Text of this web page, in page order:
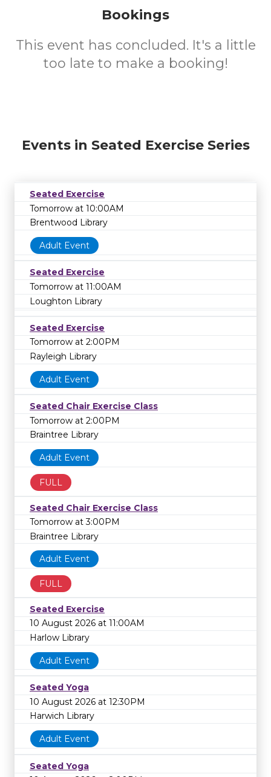
Bookings
This event has concluded. It's a little
too late to make a booking!
Events in Seated Exercise Series
Seated Exercise
Tomorrow at 10:00AM
Brentwood Library
Adult Event
Seated Exercise
Tomorrow at 11:00AM
Loughton Library
Seated Exercise
Tomorrow at 2:00PM
Rayleigh Library
Adult Event
Seated Chair Exercise Class
Tomorrow at 2:00PM
Braintree Library
Adult Event
FULL
Seated Chair Exercise Class
Tomorrow at 3:00PM
Braintree Library
Adult Event
FULL
Seated Exercise
10 August 2026 at 11:00AM
Harlow Library
Adult Event
Seated Yoga
10 August 2026 at 12:30PM
Harwich Library
Adult Event
Seated Yoga